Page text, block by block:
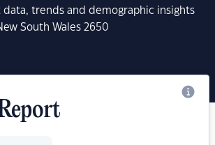
trends and demographic insights
South Wales 2650